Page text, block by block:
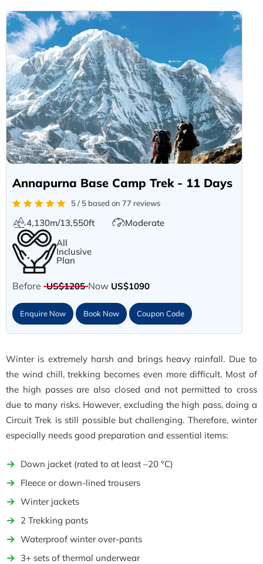
Annapurna Base Camp Trek - 11 Days
5 / 5 based on 77 reviews
4,130m/13,550ft
Moderate
All
Inclusive
Plan
Before US$1205 Now US$1090
Enquire Now Book Now Coupon Code
Winter is extremely harsh and brings heavy rainfall. Due to
the wind chill, trekking becomes even more difficult. Most of
the high passes are also closed and not permitted to cross
due to many risks. However, excluding the high pass, doing a
Circuit Trek is still possible but challenging. Therefore, winter
especially needs good preparation and essential items:
Down jacket (rated to at least –20 °C)
Fleece or down-lined trousers
Winter jackets
2 Trekking pants
Waterproof winter over-pants
3+ sets of thermal underwear